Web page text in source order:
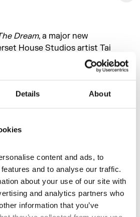
Details About
content and ads, to
and to analyse our traffic.
about your use of our site with
and analytics partners who
information that you’ve
Dream, a major new
House Studios artist Tai
a striking new sculpture for the
this multifaceted work
extensive family programme,
contributors to collectively